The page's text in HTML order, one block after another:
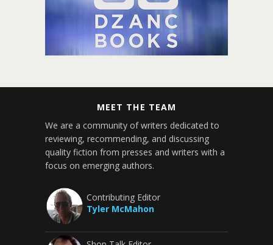
MEET THE TEAM
We are a community of writers dedicated to
reviewing, recommending, and discussing
quality fiction from presses and writers with a
focus on emerging authors.
Contributing Editor
Tyler McMahon